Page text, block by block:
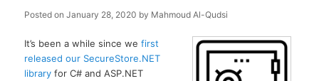
Posted onJanuary 28, 2020 by Mahmoud Al-Qudsi
It’s been a while since wefirst
released our SecureStore.NET
library for C# and ASP.NET